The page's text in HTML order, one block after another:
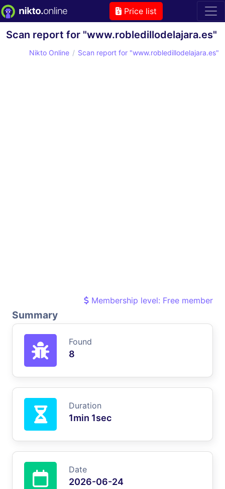
Price list
Scan report for "www.robledillodelajara.es"
Nikto Online Scan report for "www.robledillodelajara.es"
Membership level: Free member
Summary
Found
8
Duration
1min 1sec
Date
2026-06-24